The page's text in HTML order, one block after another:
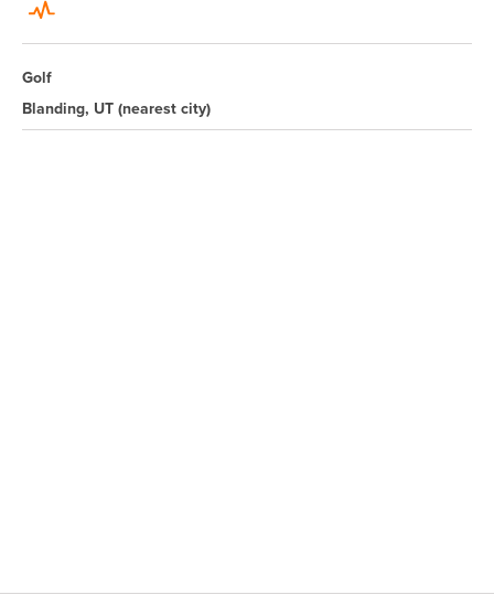
Golf
Blanding, UT (nearest city)